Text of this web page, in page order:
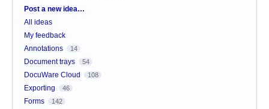
Categories
Post a new idea…
All ideas
My feedback
Annotations
14
Document trays 54
DocuWare Cloud 108
Exporting 46
Forms 142